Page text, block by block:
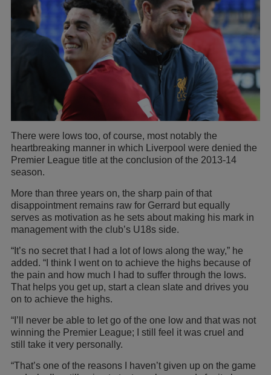
There were lows too, of course, most notably the
heartbreaking manner in which Liverpool were denied the
Premier League title at the conclusion of the 2013-14
season.
More than three years on, the sharp pain of that
disappointment remains raw for Gerrard but equally
serves as motivation as he sets about making his mark in
management with the club’s U18s side.
“It’s no secret that I had a lot of lows along the way,” he
added. “I think I went on to achieve the highs because of
the pain and how much I had to suffer through the lows.
That helps you get up, start a clean slate and drives you
on to achieve the highs.
“I’ll never be able to let go of the one low and that was not
winning the Premier League; I still feel it was cruel and
still take it very personally.
“That’s one of the reasons I haven’t given up on the game